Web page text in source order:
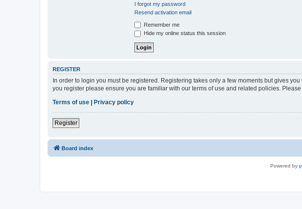
I forgot my password
Resend activation email
Remember me
Hide my online status this session
REGISTER
In order to login you must be registered. Registering takes only a few moments but gives
you register please ensure you are familiar with our terms of use and related policies.
Terms of use
Privacy policy
Register
Board index
Powered by